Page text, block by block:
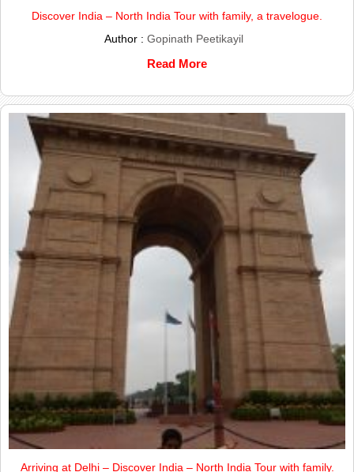
Discover India – North India Tour with family, a travelogue.
Author : Gopinath Peetikayil
Read More
Arriving at Delhi – Discover India – North India Tour with family.